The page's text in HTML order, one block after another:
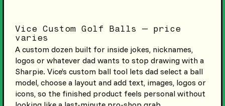
Vice Custom Golf Balls — price
varies
A custom dozen built for inside jokes, nicknames,
logos or whatever dad wants to stop drawing with a
Sharpie. Vice’s custom ball tool lets dad select a ball
model, choose a layout and add text, images, logos or
icons, so the finished product feels personal without